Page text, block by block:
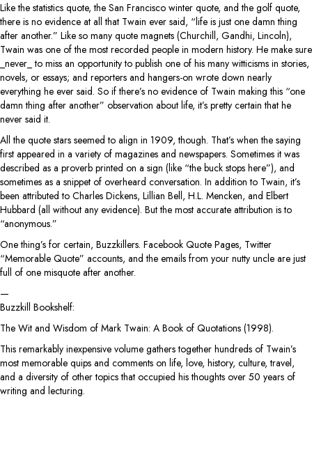
Like the statistics quote, the San Francisco winter quote, and the golf quote,
there is no evidence at all that Twain ever said, “life is just one damn thing
after another.” Like so many quote magnets (Churchill, Gandhi, Lincoln),
Twain was one of the most recorded people in modern history. He make sure
_never_ to miss an opportunity to publish one of his many witticisms in stories,
novels, or essays; and reporters and hangers-on wrote down nearly
everything he ever said. So if there’s no evidence of Twain making this “one
damn thing after another” observation about life, it’s pretty certain that he
never said it.
All the quote stars seemed to align in 1909, though. That’s when the saying
first appeared in a variety of magazines and newspapers. Sometimes it was
described as a proverb printed on a sign (like “the buck stops here”), and
sometimes as a snippet of overheard conversation. In addition to Twain, it’s
been attributed to Charles Dickens, Lillian Bell, H.L. Mencken, and Elbert
Hubbard (all without any evidence). But the most accurate attribution is to
“anonymous.”
One thing’s for certain, Buzzkillers. Facebook Quote Pages, Twitter
“Memorable Quote” accounts, and the emails from your nutty uncle are just
full of one misquote after another.
—
Buzzkill Bookshelf:
The Wit and Wisdom of Mark Twain: A Book of Quotations (1998).
This remarkably inexpensive volume gathers together hundreds of Twain’s
most memorable quips and comments on life, love, history, culture, travel,
and a diversity of other topics that occupied his thoughts over 50 years of
writing and lecturing.